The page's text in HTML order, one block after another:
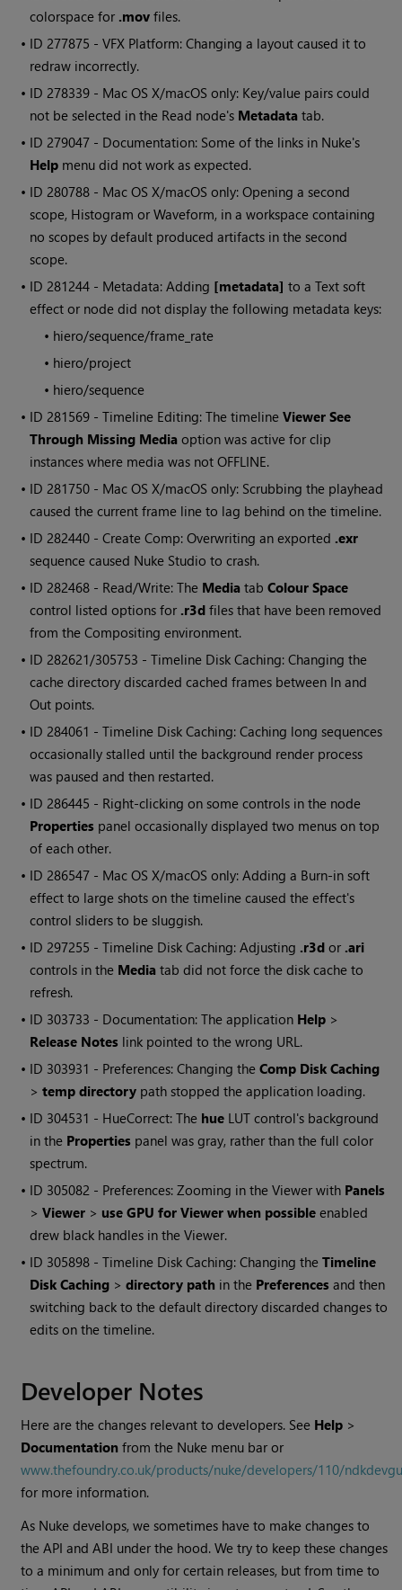
colorspace for .mov files.
• ID277875 - VFX Platform: Changing a layout caused it to
redraw incorrectly.
• ID278339 - Mac OS X/macOS only: Key/value pairs could
not be selected in the Read node's Metadata tab.
• ID279047 - Documentation: Some of the links in Nuke's
Help menu did not work as expected.
• ID280788 - Mac OS X/macOS only: Opening a second
scope, Histogram or Waveform, in a workspace containing
no scopes by default produced artifacts in the second
scope.
• ID281244 - Metadata: Adding [metadata] to a Text soft
effect or node did not display the following metadata keys:
• hiero/sequence/frame_rate
• hiero/project
• hiero/sequence
• ID281569 - Timeline Editing: The timelineViewer See
Through Missing Media option was active for clip
instances where media was not OFFLINE.
• ID281750 - Mac OS X/macOS only: Scrubbing the playhead
caused the current frame line to lag behind on the timeline.
• ID282440 - Create Comp: Overwriting an exported .exr
sequence caused Nuke Studio to crash.
• ID282468 - Read/Write: The Media tabColour Space
control listed options for .r3d files that have been removed
from theCompositing environment.
• ID282621/305753 - Timeline Disk Caching: Changing the
cache directory discarded cached frames between In and
Out points.
• ID284061 - Timeline Disk Caching: Caching long sequences
occasionally stalled until the background render process
was paused and then restarted.
• ID286445 - Right-clicking on some controls in the node
Properties panel occasionally displayed two menus on top
of each other.
• ID286547 - Mac OS X/macOS only: Adding a Burn-in soft
effect to large shots on the timeline caused the effect's
control sliders to be sluggish.
• ID297255 - Timeline Disk Caching: Adjusting .r3d or .ari
controls in the Media tab did not force the disk cache to
refresh.
• ID 303733 - Documentation: The application Help >
Release Notes link pointed to the wrong URL.
• ID 303931 - Preferences: Changing theComp Disk Caching
>temp directory path stopped the application loading.
• ID 304531 - HueCorrect: The hue LUT control's background
in the Properties panel was gray, rather than the full color
spectrum.
• ID 305082 - Preferences: Zooming in the Viewer with Panels
>Viewer > use GPU for Viewer when possible enabled
drew black handles in the Viewer.
• ID 305898 - Timeline Disk Caching: Changing theTimeline
Disk Caching >directory path in the Preferences and then
switching back to the default directory discarded changes to
edits on the timeline.
Developer Notes
Here are the changes relevant to developers. See Help >
Documentation from the Nuke menu bar or
www.thefoundry.co.uk/products/nuke/developers/110/
for more information.
As Nuke develops, we sometimes have to make changes to
the API and ABI under the hood. We try to keep these changes
to a minimum and only for certain releases, but from time to